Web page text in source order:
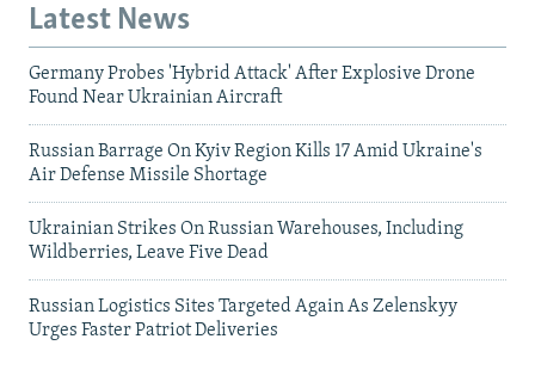
Latest News
Germany Probes 'Hybrid Attack' After Explosive Drone
Found Near Ukrainian Aircraft
Russian Barrage On Kyiv Region Kills 17 Amid Ukraine's
Air Defense Missile Shortage
Ukrainian Strikes On Russian Warehouses, Including
Wildberries, Leave Five Dead
Russian Logistics Sites Targeted Again As Zelenskyy
Urges Faster Patriot Deliveries